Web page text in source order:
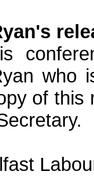
who
of this